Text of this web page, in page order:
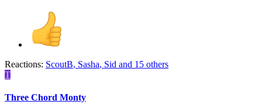
Reactions: ScoutB, Sasha, Sid and 15 others
T
Three Chord Monty